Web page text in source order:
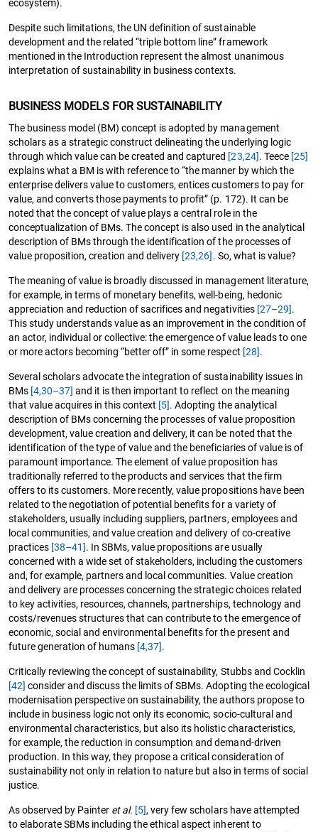
ecosystem).
Despite such limitations, the UN definition of sustainable
development and the related “triple bottom line” framework
mentioned in the Introduction represent the almost unanimous
interpretation of sustainability in business contexts.
BUSINESS MODELS FOR SUSTAINABILITY
The business model (BM) concept is adopted by management
scholars as a strategic construct delineating the underlying logic
through which value can be created and captured [23,24]. Teece [25]
explains what a BM is with reference to “the manner by which the
enterprise delivers value to customers, entices customers to pay for
value, and converts those payments to profit” (p. 172). It can be
noted that the concept of value plays a central role in the
conceptualization of BMs. The concept is also used in the analytical
description of BMs through the identification of the processes of
value proposition, creation and delivery [23,26] . So, what is value?
The meaning of value is broadly discussed in management literature,
for example, in terms of monetary benefits, well-being, hedonic
appreciation and reduction of sacrifices and negativities [27–29].
This study understands value as an improvement in the condition of
an actor, individual or collective: the emergence of value leads to one
or more actors becoming “better off” in some respect [28].
Several scholars advocate the integration of sustainability issues in
BMs [4,30–37] and it is then important to reflect on the meaning
that value acquires in this context [5]. Adopting the analytical
description of BMs concerning the processes of value proposition
development, value creation and delivery, it can be noted that the
identification of the type of value and the beneficiaries of value is of
paramount importance. The element of value proposition has
traditionally referred to the products and services that the firm
offers to its customers. More recently, value propositions have been
related to the negotiation of potential benefits for a variety of
stakeholders, usually including suppliers, partners, employees and
local communities, and value creation and delivery of co-creative
practices [38–41]. In SBMs, value propositions are usually
concerned with a wide set of stakeholders, including the customers
and, for example, partners and local communities. Value creation
and delivery are processes concerning the strategic choices related
to key activities, resources, channels, partnerships, technology and
costs/revenues structures that can contribute to the emergence of
economic, social and environmental benefits for the present and
future generation of humans [4,37].
Critically reviewing the concept of sustainability, Stubbs and Cocklin
[42] consider and discuss the limits of SBMs. Adopting the ecological
modernisation perspective on sustainability, the authors propose to
include in business logic not only its economic, socio-cultural and
environmental characteristics, but also its holistic characteristics,
for example, the reduction in consumption and demand-driven
production. In this way, they propose a critical consideration of
sustainability not only in relation to nature but also in terms of social
justice.
As observed by Painter et al. [5], very few scholars have attempted
to elaborate SBMs including the ethical aspect inherent to